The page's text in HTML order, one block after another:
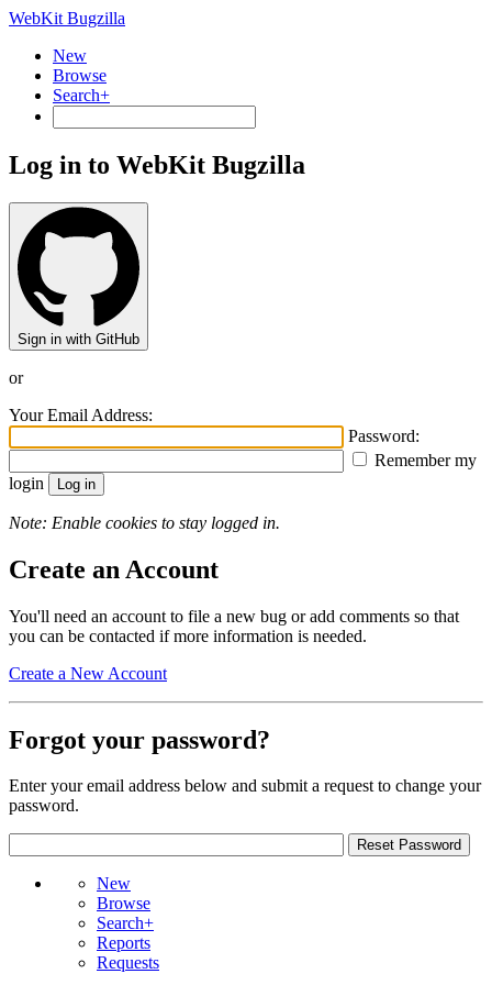
WebKit Bugzilla
New
Browse
Search+
Log in to WebKit Bugzilla
Sign in with GitHub
or
Your Email Address:
Password:
Remember my
login
Note: Enable cookies to stay logged in.
Create an Account
You'll need an account to file a new bug or add comments so that
you can be contacted if more information is needed.
Create a New Account
Forgot your password?
Enter your email address below and submit a request to change your
password.
New
Browse
Search+
Reports
Requests